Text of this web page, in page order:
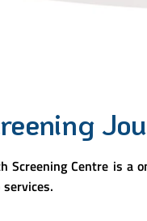
Screening Centre is